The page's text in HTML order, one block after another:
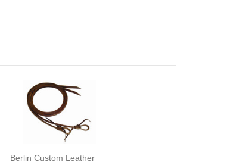
Berlin Custom Leather